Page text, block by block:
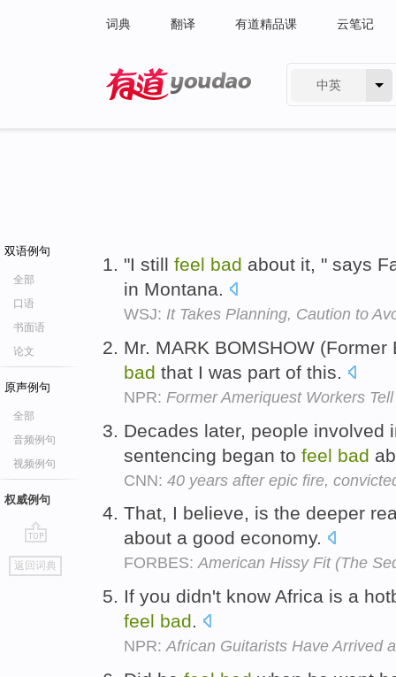
词典 翻译 有道精品课 云笔记
中英
双语例句
全部
口语
书面语
论文
原声例句
全部
音频例句
视频例句
权威例句
go
top
返回词典
"I still feel bad about it, " says
in Montana.
WSJ: It Takes Planning, Caution to
Mr. MARK BOMSHOW
bad that I was part of this.
NPR: Former Ameriquest Workers
Decades later, people involved
sentencing began to feel bad
CNN: 40 years after epic fire,
That, I believe, is the deeper
about a good economy.
FORBES:American Hissy Fit (The
If you didn't know Africa is a
feel bad.
NPR:African Guitarists Have Arrived